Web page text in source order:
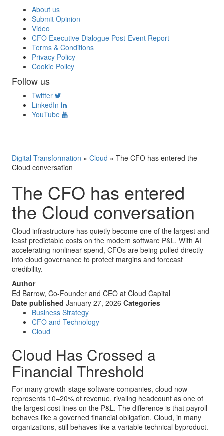
About us
Submit Opinion
Video
CFO Executive Dialogue Post-Event Report
Terms & Conditions
Privacy Policy
Cookie Policy
Follow us
Twitter
LinkedIn
YouTube
Digital Transformation » Cloud » The CFO has entered the
Cloud conversation
The CFO has entered
the Cloud conversation
Cloud infrastructure has quietly become one of the largest and
least predictable costs on the modern software P&L. With AI
accelerating nonlinear spend, CFOs are being pulled directly
into cloud governance to protect margins and forecast
credibility.
Author
Ed Barrow, Co-Founder and CEO at Cloud Capital
Date published January 27, 2026 Categories
Business Strategy
CFO and Technology
Cloud
Cloud Has Crossed a
Financial Threshold
For many growth-stage software companies, cloud now
represents 10–20% of revenue, rivaling headcount as one of
the largest cost lines on the P&L. The difference is that payroll
behaves like a governed financial obligation. Cloud, in many
organizations, still behaves like a variable technical byproduct.